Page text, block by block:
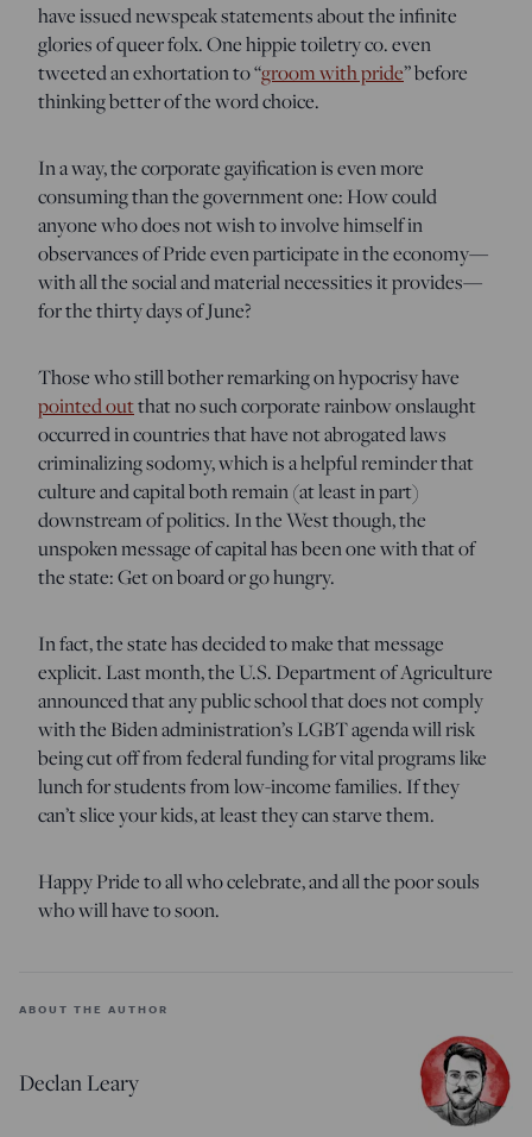
have issued newspeak statements about the infinite
glories of queer folx. One hippie toiletry co. even
tweeted an exhortation to “groom with pride” before
thinking better of the word choice.
In a way, the corporate gayification is even more
consuming than the government one: How could
anyone who does not wish to involve himself in
observances of Pride even participate in the economy—
with all the social and material necessities it provides—
for the thirty days of June?
Those who still bother remarking on hypocrisy have
pointed outthat no such corporate rainbow onslaught
occurred in countries that have not abrogated laws
criminalizing sodomy, which is a helpful reminder that
culture and capital both remain (at least in part)
downstream of politics. In the West though, the
unspoken message of capital has been one with that of
the state: Get on board or go hungry.
In fact, the state has decided to make that message
explicit. Last month, the U.S. Department of Agriculture
announced that any public school that does not comply
with the Biden administration’s LGBT agenda will risk
being cut off from federal funding for vital programs like
lunch for students from low-income families. If they
can’t slice your kids, at least they can starve them.
Happy Pride to all who celebrate, and all the poor souls
who will have to soon.
ABOUT THE AUTHOR
Declan Leary